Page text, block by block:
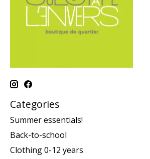
Categories
Summer essentials!
Back-to-school
Clothing 0-12 years